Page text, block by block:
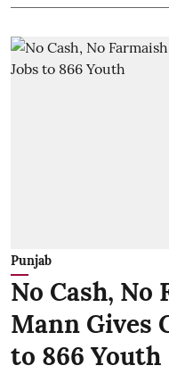
Punjab
No Cash, No
Mann Gives
to 866 Youth